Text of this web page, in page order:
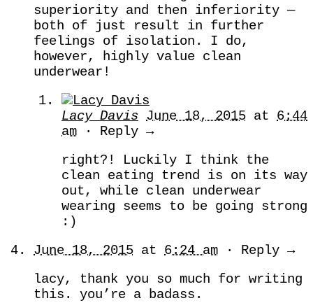
superiority and then inferiority —
both of just result in further
feelings of isolation. I do,
however, highly value clean
underwear!
Lacy Davis June 18, 2015 at 6:44
am · Reply →
right?! Luckily I think the
clean eating trend is on its way
out, while clean underwear
wearing seems to be going strong
:)
June 18, 2015 at 6:24 am · Reply →
lacy, thank you so much for writing
this. you’re a badass.